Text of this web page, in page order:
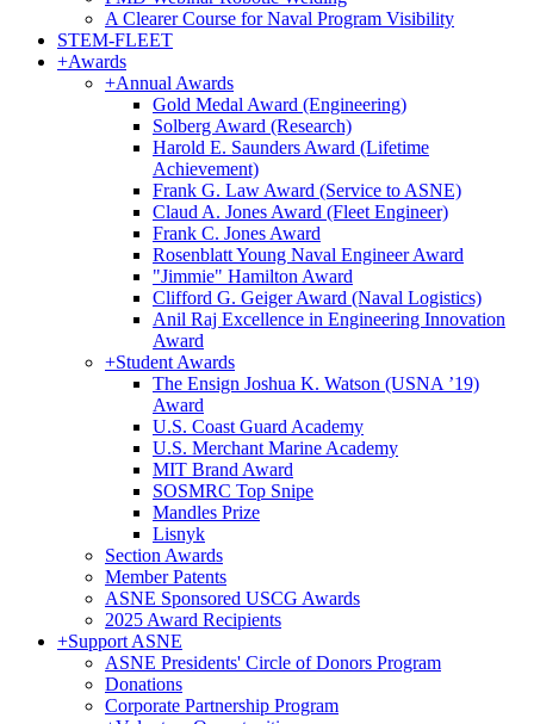
A Clearer Course for Naval Program Visibility
STEM-FLEET
+Awards
+Annual Awards
Gold Medal Award (Engineering)
Solberg Award (Research)
Harold E. Saunders Award (Lifetime
Achievement)
Frank G. Law Award (Service to ASNE)
Claud A. Jones Award (Fleet Engineer)
Frank C. Jones Award
Rosenblatt Young Naval Engineer Award
"Jimmie" Hamilton Award
Clifford G. Geiger Award (Naval Logistics)
Anil Raj Excellence in Engineering Innovation
Award
+Student Awards
The Ensign Joshua K. Watson (USNA ’19)
Award
U.S. Coast Guard Academy
U.S. Merchant Marine Academy
MIT Brand Award
SOSMRC Top Snipe
Mandles Prize
Lisnyk
Section Awards
Member Patents
ASNE Sponsored USCG Awards
2025 Award Recipients
+Support ASNE
ASNE Presidents' Circle of Donors Program
Donations
Corporate Partnership Program